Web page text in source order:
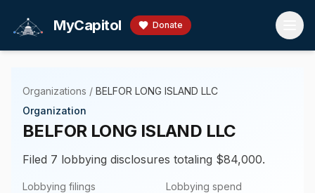
MyCapitol Donate
Organizations / BELFOR LONG ISLAND LLC
Organization
BELFOR LONG ISLAND LLC
Filed 7 lobbying disclosures totaling $84,000.
Lobbying filings
Lobbying spend